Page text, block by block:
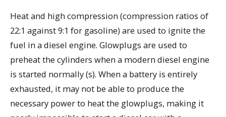
Heat and high compression (compression ratios of
22:1 against 9:1 for gasoline) are used to ignite the
fuel in a diesel engine. Glowplugs are used to
preheat the cylinders when a modern diesel engine
is started normally (s). When a battery is entirely
exhausted, it may not be able to produce the
necessary power to heat the glowplugs, making it